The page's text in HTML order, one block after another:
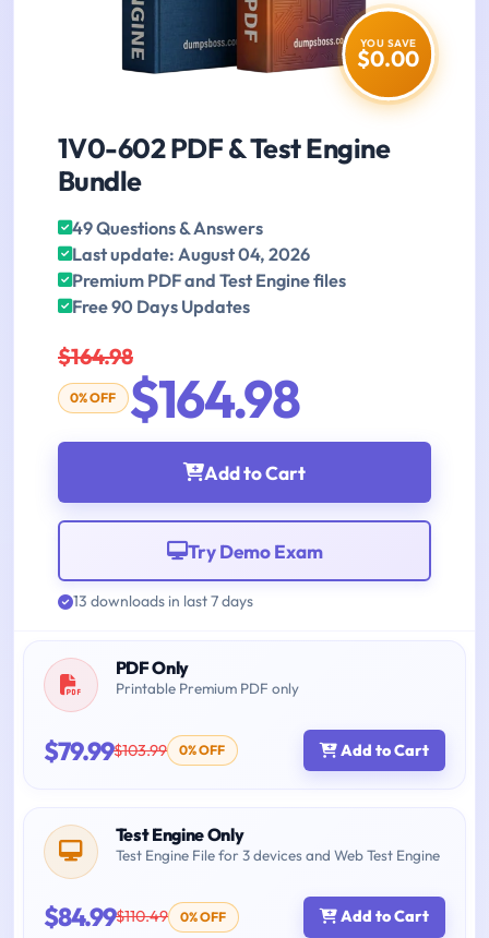
YOU SAVE
$0.00
1V0-602 PDF & Test Engine
Bundle
49 Questions & Answers
Last update: August 04, 2026
Premium PDF and Test Engine files
Free 90 Days Updates
$164.98
0% OFF $164.98
Add to Cart
Try Demo Exam
13 downloads in last 7 days
PDF Only
Printable Premium PDF only
$79.99$103.99 0% OFF Add to Cart
Test Engine Only
Test Engine File for 3 devices and Web Test Engine
$84.99$110.49 0% OFF Add to Cart